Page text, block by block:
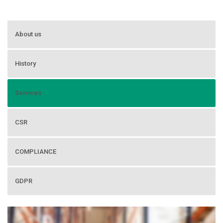
About us
History
Services
CSR
COMPLIANCE
GDPR